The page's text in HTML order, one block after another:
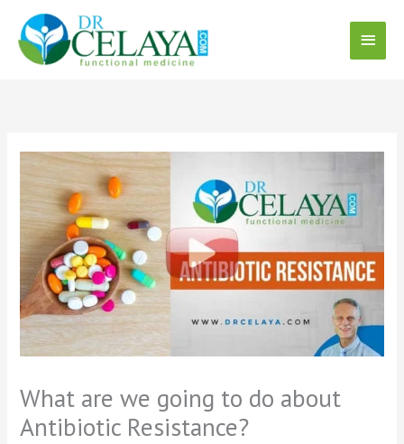
content
Main
Menu
What are we going to do about
Antibiotic Resistance?